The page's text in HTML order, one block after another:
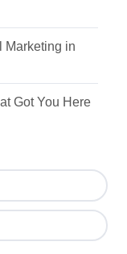
Marketing in
Got You Here